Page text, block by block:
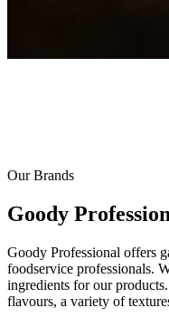
Our Brands
Goody
Goody Professional offers
foodservice professionals.
ingredients for our
flavours, a variety of